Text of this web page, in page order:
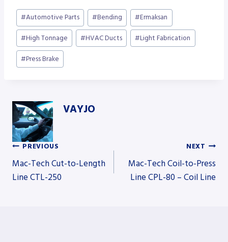
Post
Tags:
#Automotive Parts #Bending #Ermaksan
#High Tonnage #HVAC Ducts #Light Fabrication
#Press Brake
VAYJO
Post
PREVIOUS
Mac-Tech Cut-to-Length
Line CTL-250
NEXT
Mac-Tech Coil-to-Press
Line CPL-80 – Coil Line